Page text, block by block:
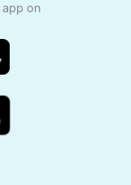
app on